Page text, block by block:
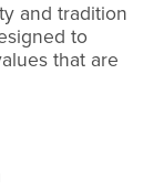
and tradition
to
that are